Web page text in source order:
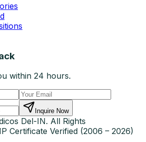
within 24 hours.
Inquire Now
Del-IN. All Rights
Certificate Verified (2006 – 2026)